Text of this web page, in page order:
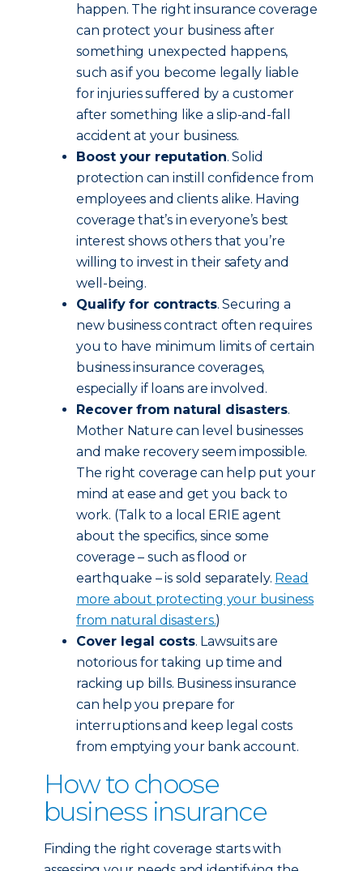
happen. The right insurance coverage
can protect your business after
something unexpected happens,
such as if you become legally liable
for injuries suffered by a customer
after something like a slip-and-fall
accident at your business.
Boost your reputation. Solid
protection can instill confidence from
employees and clients alike. Having
coverage that’s in everyone’s best
interest shows others that you’re
willing to invest in their safety and
well-being.
Qualify for contracts. Securing a
new business contract often requires
you to have minimum limits of certain
business insurance coverages,
especially if loans are involved.
Recover from natural disasters.
Mother Nature can level businesses
and make recovery seem impossible.
The right coverage can help put your
mind at ease and get you back to
work. (Talk to a local ERIE agent
about the specifics, since some
coverage – such as flood or
earthquake – is sold separately. Read
more about protecting your business
from natural disasters.)
Cover legal costs. Lawsuits are
notorious for taking up time and
racking up bills. Business insurance
can help you prepare for
interruptions and keep legal costs
from emptying your bank account.
How to choose
business insurance
Finding the right coverage starts with